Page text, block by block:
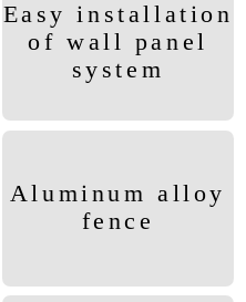
Easy installation
of wall panel
system
Aluminum alloy
fence